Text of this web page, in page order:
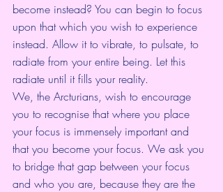
become instead? You can begin to focus
upon that which you wish to experience
instead. Allow it to vibrate, to pulsate, to
radiate from your entire being. Let this
radiate until it fills your reality.
We, the Arcturians, wish to encourage
you to recognise that where you place
your focus is immensely important and
that you become your focus. We ask you
to bridge that gap between your focus
and who you are, because they are the